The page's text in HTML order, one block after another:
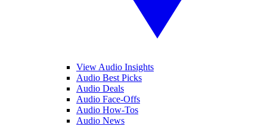
View Audio Insights
Audio Best Picks
Audio Deals
Audio Face-Offs
Audio How-Tos
Audio News